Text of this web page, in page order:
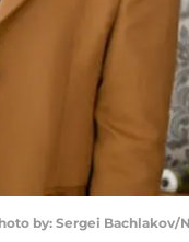
by: Sergei Bachlakov/